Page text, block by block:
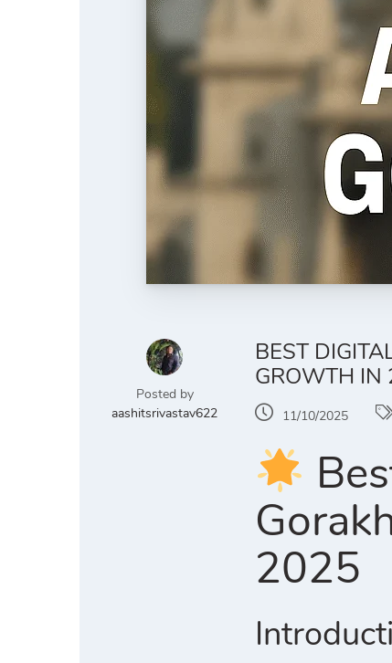
Posted by
aashitsrivastav622
BEST
GROWTH IN
11/10/2025
2025